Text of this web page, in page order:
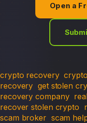
Open a
crypto recovery
recovery get stolen
recovery company
recover stolen crypto
scam broker scam